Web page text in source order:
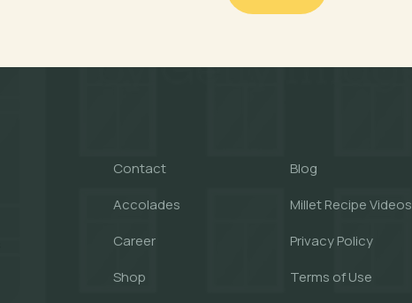
Contact
Accolades
Career
Shop
Blog
Millet Recipe Videos
Privacy Policy
Terms of Use